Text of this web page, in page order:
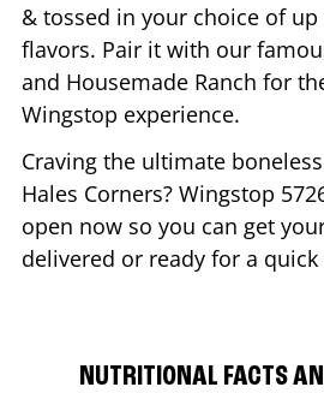
& tossed in your choice of
flavors. Pair it with our
and Housemade Ranch for
Wingstop experience.
Craving the ultimate
Hales Corners? Wingstop
open now so you can get
delivered or ready for a
NUTRITIONAL FACTS